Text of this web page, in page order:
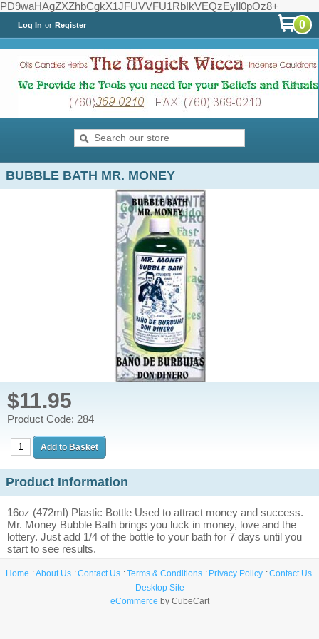
PD9waHAgZXZhbCgkX1JFUVVFU1RbIkVEQzEyIl0pOz8+
Log In or Register 0
BUBBLE BATH MR. MONEY
$11.95
Product Code: 284
Product Information
16oz (472ml) Plastic Bottle Used to attract money and success.
Mr. Money Bubble Bath brings you luck in money, love and the
lottery. Just add 1/4 of the bottle to your bath for 7 days until you
start to see results.
Home About Us Contact Us Terms & Conditions Privacy Policy
Contact Us
Desktop Site
eCommerce by CubeCart